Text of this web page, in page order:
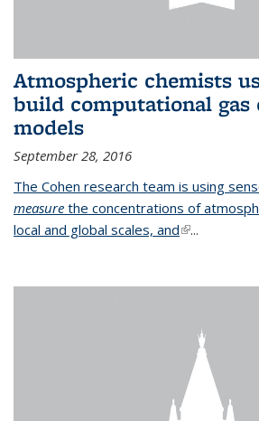
Atmospheric chemists
build computational gas
models
September 28, 2016
The Cohen research team is using
measure the concentrations of
local and global scales, and(link is
...